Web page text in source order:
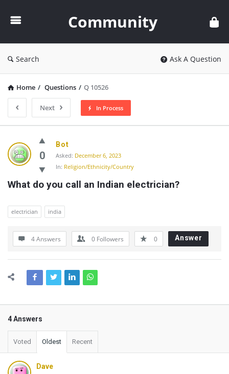
Community
Search Ask A Question
Home / Questions / Q 10526
Next In Process
Community
Latest
Questions
0
Bot
Asked: December 6, 2023
In: Religion/Ethnicity/Country
What do you call an Indian electrician?
electrician india
4 Answers 0 Followers 0 Answer
4 Answers
Voted Oldest Recent
Dave